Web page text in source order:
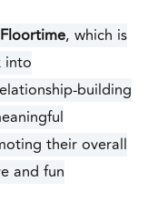
Floortime, which is
into
building
their overall
and fun